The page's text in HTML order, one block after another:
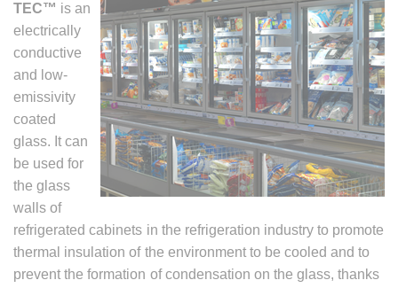
TEC™ is an
electrically
conductive
and low-
emissivity
coated
glass. It can
be used for
the glass
walls of
refrigerated cabinets in the refrigeration industry to promote
thermal insulation of the environment to be cooled and to
prevent the formation of condensation on the glass, thanks